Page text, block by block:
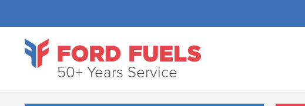
50+ Years Service